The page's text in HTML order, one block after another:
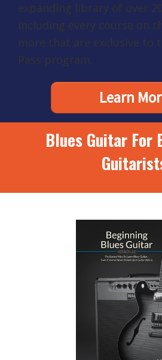
expanding library of over
including every course on
more that are exclusive to
Pass program.
Learn
Blues Guitar For